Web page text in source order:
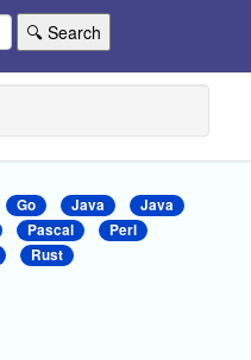
🔍 Search
Go Java
Java
Pascal
Perl
Rust